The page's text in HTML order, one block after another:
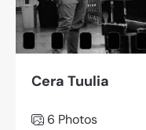
Cera Tuulia
6 Photos